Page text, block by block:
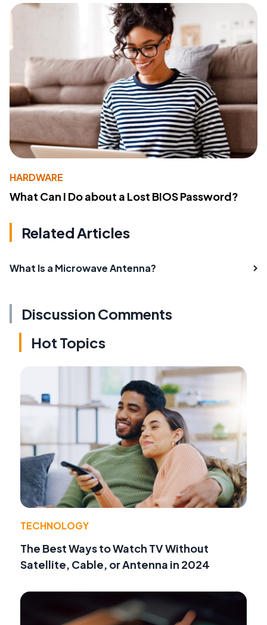
HARDWARE
What Can I Do about a Lost BIOS Password?
Related Articles
What Is a Microwave Antenna?
Discussion Comments
Hot Topics
TECHNOLOGY
The Best Ways to Watch TV Without
Satellite, Cable, or Antenna in 2024